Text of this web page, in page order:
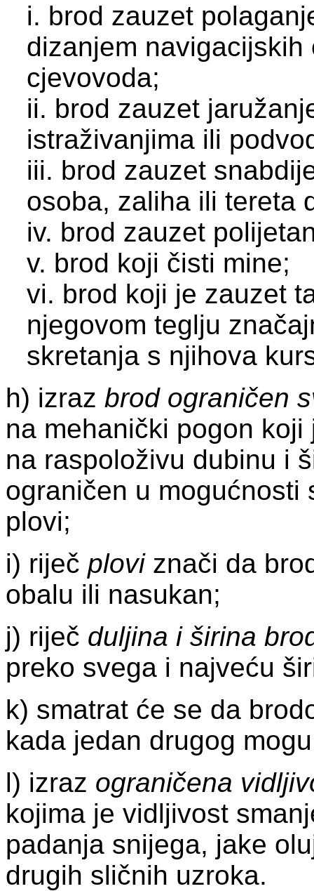
i. brod zauzet
dizanjem
cjevovoda;
ii. brod zauzet
istraživanjima ili
iii. brod zauzet
osoba, zaliha ili tereta
iv. brod zauzet
v. brod koji čisti mine;
vi. brod koji je zauzet
njegovom teglju
skretanja s njihova
h) izraz brod ograničen
na mehanički pogon
na raspoloživu dubinu i
ograničen u mogućnosti
plovi;
i) riječ ploviznači da
obalu ili nasukan;
j) riječ duljina i širina
preko svega i najveću
k) smatrat će se da
kada jedan drugog
l) izraz ograničena
kojima je vidljivost
padanja snijega, jake
drugih sličnih uzroka.